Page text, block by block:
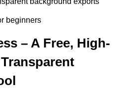
beginners
– A Free, High-